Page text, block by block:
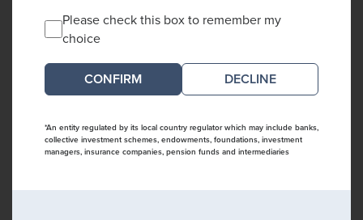
Please check this box to remember my
choice
DECLINE
*An entity regulated by its local country regulator which may include banks,
collective investment schemes, endowments, foundations, investment
managers, insurance companies, pension funds and intermediaries